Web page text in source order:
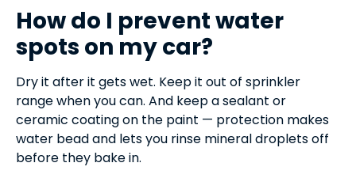
How do I prevent water
spots on my car?
Dry it after it gets wet. Keep it out of sprinkler
range when you can. And keep a sealant or
ceramic coating on the paint — protection makes
water bead and lets you rinse mineral droplets off
before they bake in.